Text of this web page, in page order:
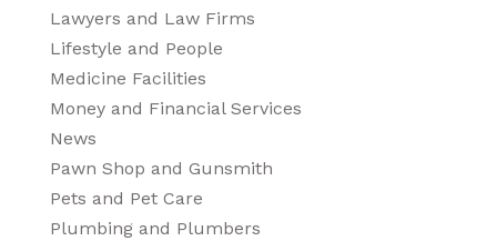
Lawyers and Law Firms
Lifestyle and People
Medicine Facilities
Money and Financial Services
News
Pawn Shop and Gunsmith
Pets and Pet Care
Plumbing and Plumbers